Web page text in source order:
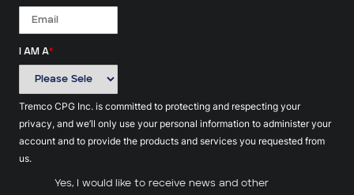
I AM A*
Tremco CPG Inc. is committed to protecting and respecting your
privacy, and we’ll only use your personal information to administer your
account and to provide the products and services you requested from
us.
Yes, I would like to receive news and other